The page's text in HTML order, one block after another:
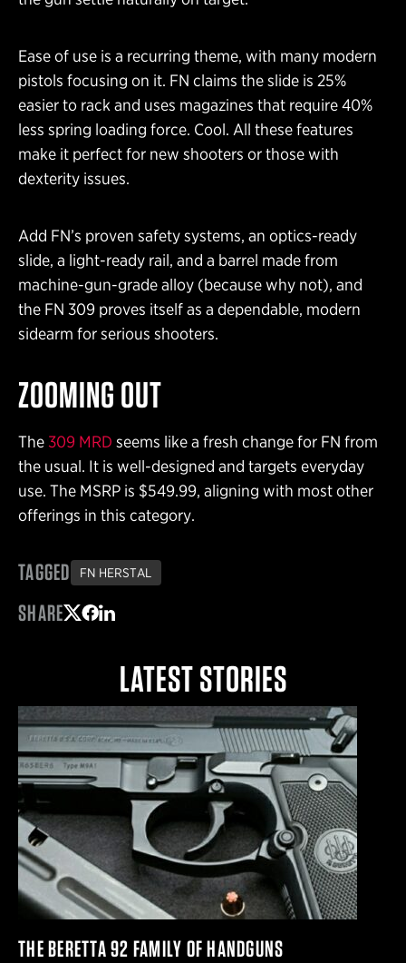
Ease of use is a recurring theme, with many modern
pistols focusing on it. FN claims the slide is 25%
easier to rack and uses magazines that require 40%
less spring loading force. Cool. All these features
make it perfect for new shooters or those with
dexterity issues.
Add FN’s proven safety systems, an optics-ready
slide, a light-ready rail, and a barrel made from
machine-gun-grade alloy (because why not), and
the FN 309 proves itself as a dependable, modern
sidearm for serious shooters.
ZOOMING OUT
The309 MRD seems like a fresh change for FN from
the usual. It is well-designed and targets everyday
use. The MSRP is $549.99, aligning with most other
offerings in this category.
TAGGED FN HERSTAL
SHARE
LATEST STORIES
THE BERETTA 92 FAMILY OF HANDGUNS